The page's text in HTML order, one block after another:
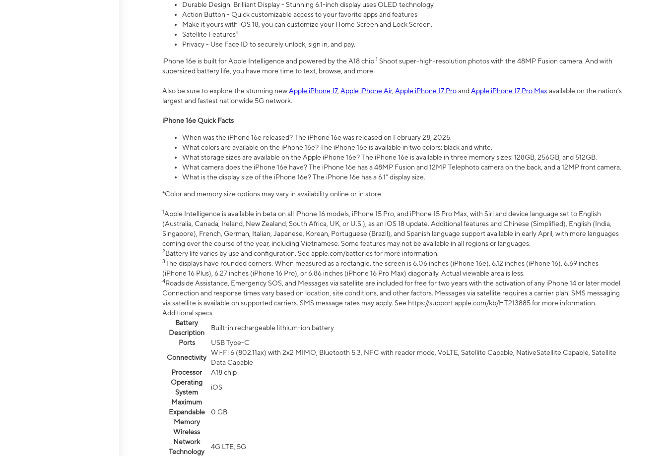
Durable Design. Brilliant Display - Stunning 6.1-inch display uses OLED technology
Action Button - Quick customizable access to your favorite apps and features
Make it yours with iOS 18, you can customize your Home Screen and Lock Screen.
Satellite Features⁴
Privacy - Use Face ID to securely unlock, sign in, and pay.
iPhone 16e is built for Apple Intelligence and powered by the A18 chip.1 Shoot super-high-resolution photos with the 48MP Fusion camera. And with
supersized battery life, you have more time to text, browse, and more.
Also be sure to explore the stunning newApple iPhone 17, Apple iPhone Air, Apple iPhone 17 ProandApple iPhone 17 Pro Max available on the nation’s
largest and fastest nationwide 5G network.
iPhone 16e Quick Facts
When was the iPhone 16e released? The iPhone 16e was released on February 28, 2025.
What colors are available on the iPhone 16e? The iPhone 16e is available in two colors: black and white.
What storage sizes are available on the Apple iPhone 16e? The iPhone 16e is available in three memory sizes: 128GB, 256GB, and 512GB.
What camera does the iPhone 16e have? The iPhone 16e has a 48MP Fusion and 12MP Telephoto camera on the back, and a 12MP front camera.
What is the display size of the iPhone 16e? The iPhone 16e has a 6.1” display size.
*Color and memory size options may vary in availability online or in store.
1Apple Intelligence is available in beta on all iPhone 16 models, iPhone 15 Pro, and iPhone 15 Pro Max, with Siri and device language set to English
(Australia, Canada, Ireland, New Zealand, South Africa, UK, or U.S.), as an iOS 18 update. Additional features and Chinese (Simplified), English (India,
Singapore), French, German, Italian, Japanese, Korean, Portuguese (Brazil), and Spanish language support available in early April, with more languages
coming over the course of the year, including Vietnamese. Some features may not be available in all regions or languages.
2Battery life varies by use and configuration. See apple.com/batteries for more information.
3The displays have rounded corners. When measured as a rectangle, the screen is 6.06 inches (iPhone 16e), 6.12 inches (iPhone 16), 6.69 inches
(iPhone 16 Plus), 6.27 inches (iPhone 16 Pro), or 6.86 inches (iPhone 16 Pro Max) diagonally. Actual viewable area is less.
4Roadside Assistance, Emergency SOS, and Messages via satellite are included for free for two years with the activation of any iPhone 14 or later model.
Connection and response times vary based on location, site conditions, and other factors. Messages via satellite requires a carrier plan. SMS messaging
via satellite is available on supported carriers. SMS message rates may apply. See https://support.apple.com/kb/HT213885 for more information.
Additional specs
Battery
Description
Built-in rechargeable lithium-ion battery
Ports
USB Type-C
Connectivity
Wi-Fi 6 (802.11ax) with 2x2 MIMO, Bluetooth 5.3, NFC with reader mode, VoLTE, Satellite Capable, NativeSatellite Capable, Satellite
Data Capable
Processor
A18 chip
Operating
System
iOS
Maximum
Expandable
Memory
0 GB
Wireless
Network
Technology
4G LTE, 5G